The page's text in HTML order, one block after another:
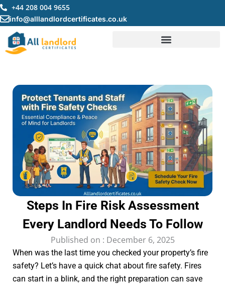
Skip
to
content
+44 208 004 9655
info@alllandlordcertificates.co.uk
Steps In Fire Risk Assessment
Every Landlord Needs To Follow
Published on : December 6, 2025
When was the last time you checked your property’s fire
safety? Let’s have a quick chat about fire safety. Fires
can start in a blink, and the right preparation can save